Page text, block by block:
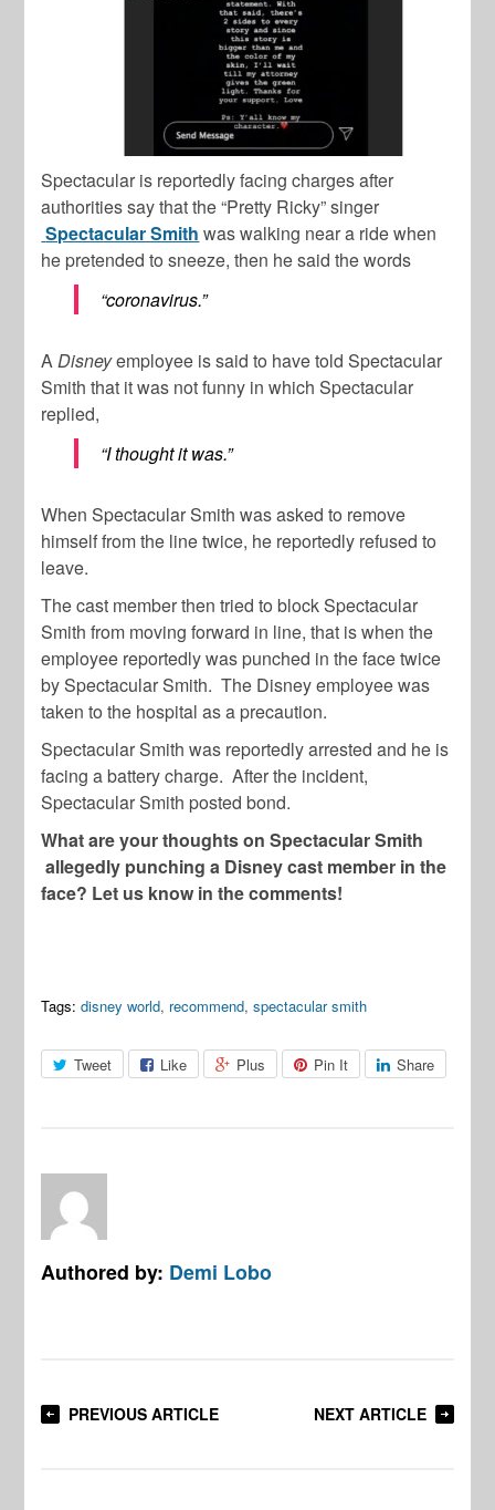
Spectacular is reportedly facing charges after
authorities say that the “Pretty Ricky” singer
Spectacular Smith was walking near a ride when
he pretended to sneeze, then he said the words
“coronavirus.”
ADisneyemployee is said to have told Spectacular
Smith that it was not funny in which Spectacular
replied,
“I thought it was.”
When Spectacular Smith was asked to remove
himself from the line twice, he reportedly refused to
leave.
The cast member then tried to block Spectacular
Smith from moving forward in line, that is when the
employee reportedly was punched in the face twice
by Spectacular Smith. The Disney employee was
taken to the hospital as a precaution.
Spectacular Smith was reportedly arrested and he is
facing a battery charge. After the incident,
Spectacular Smith posted bond.
What are your thoughts on Spectacular Smith
allegedly punching a Disney cast member in the
face? Let us know in the comments!
Tags: disney world, recommend,spectacular smith
Tweet Like Plus Pin It Share
Authored by: Demi Lobo
PREVIOUS ARTICLE NEXT ARTICLE